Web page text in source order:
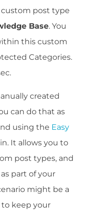
custom post type
Base. You
this custom
Categories.
created
can do that as
using the Easy
It allows you to
post types, and
part of your
might be a
keep your